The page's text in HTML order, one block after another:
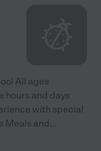
All ages
hours and days
with special
Meals and...